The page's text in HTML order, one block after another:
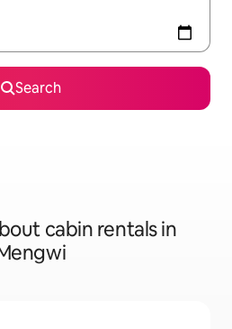
Search
cabin rentals in